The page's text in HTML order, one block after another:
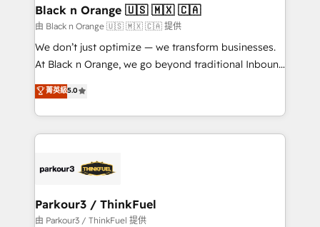
a global consultancy with the care and agility of a
boutique firm. At Triario, we’re big enough to deliver
but small enough to listen. Our Services: HubSpot
implementations & data migration Custom AI agents
Website design Let’s turn your CRM into your growth
engine!
Black n Orange 🇺🇸 🇲🇽 🇨🇦
由 Black n Orange 🇺🇸 🇲🇽 🇨🇦 提供
We don’t just optimize — we transform businesses.
At Black n Orange, we go beyond traditional Inbound
Marketing with our exclusive methodologies:
BOOMS and BOOST. Together, they form a powerful
combination that has driven success for over 800
businesses worldwide. As Elite HubSpot Partners, we
strategies that integrate data-driven marketing,
companies scale faster and smarter. 🔹 BOOMS:
Demand generation for all your buyers With BOOMS,
菁英級5.0
Parkour3 / ThinkFuel
由 Parkour3 / ThinkFuel 提供